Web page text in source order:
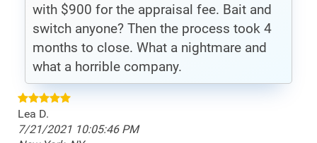
with $900 for the appraisal fee. Bait and
switch anyone? Then the process took 4
months to close. What a nightmare and
what a horrible company.
Lea D.
7/21/2021 10:05:46 PM